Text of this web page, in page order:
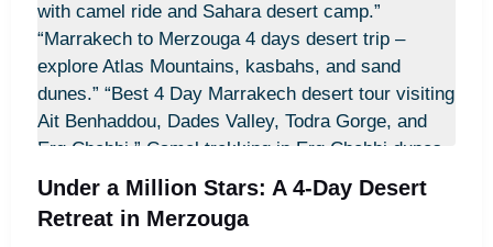
Under a Million Stars: A 4-Day Desert
Retreat in Merzouga